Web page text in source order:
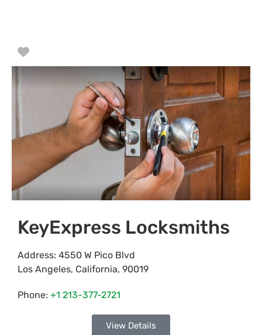
Favorite
KeyExpress Locksmiths
Address: 4550 W Pico Blvd
Los Angeles, California, 90019
Phone: +1 213-377-2721
View Details